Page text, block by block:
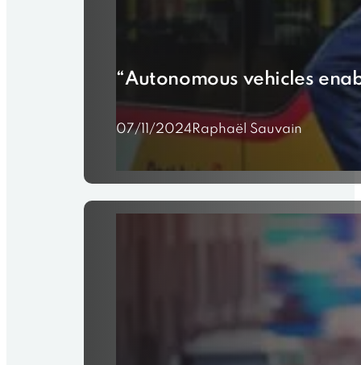
“Autonomous vehicles
07/11/2024Raphaël Sauvain